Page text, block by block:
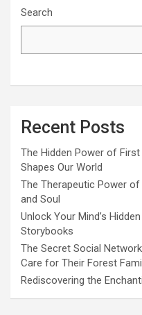
Search
Recent Posts
The Hidden Power of
Shapes Our World
The Therapeutic Power of
and Soul
Unlock Your Mind’s
Storybooks
The Secret Social
Care for Their Forest
Rediscovering the